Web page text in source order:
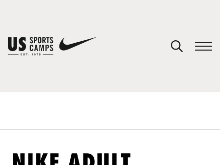
You have no camps in your cart.